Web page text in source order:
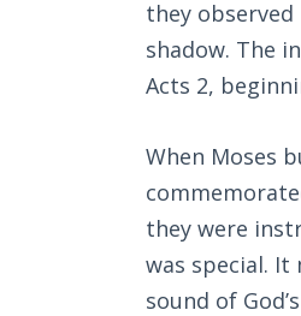
they
shadow. The
Acts 2,
When Moses
they were
was special.
sound of